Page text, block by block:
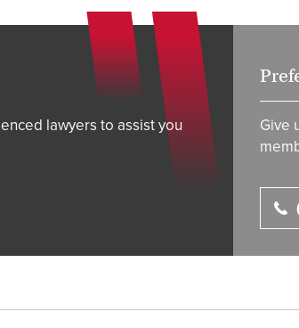
lawyers to assist you
Give